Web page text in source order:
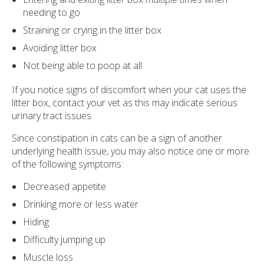
needing to go
Straining or crying in the litter box
Avoiding litter box
Not being able to poop at all
If you notice signs of discomfort when your cat uses the
litter box, contact your vet as this may indicate serious
urinary tract issues.
Since constipation in cats can be a sign of another
underlying health issue, you may also notice one or more
of the following symptoms:
Decreased appetite
Drinking more or less water
Hiding
Difficulty jumping up
Muscle loss